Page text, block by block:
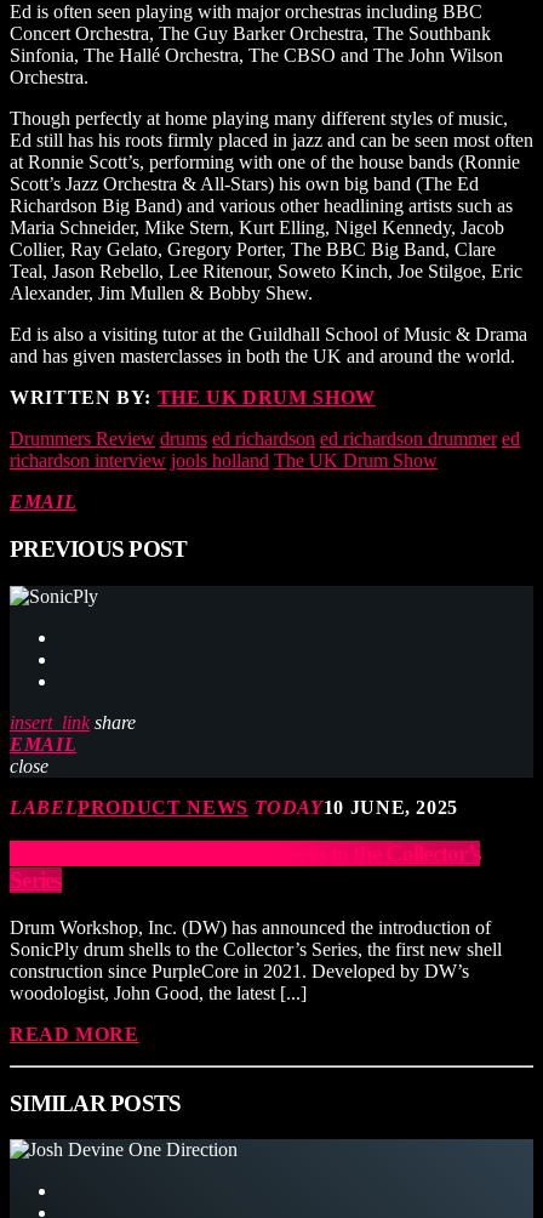
Ed is often seen playing with major orchestras including BBC
Concert Orchestra, The Guy Barker Orchestra, The Southbank
Sinfonia, The Hallé Orchestra, The CBSO and The John Wilson
Orchestra.
Though perfectly at home playing many different styles of music,
Ed still has his roots firmly placed in jazz and can be seen most often
at Ronnie Scott’s, performing with one of the house bands (Ronnie
Scott’s Jazz Orchestra & All-Stars) his own big band (The Ed
Richardson Big Band) and various other headlining artists such as
Maria Schneider, Mike Stern, Kurt Elling, Nigel Kennedy, Jacob
Collier, Ray Gelato, Gregory Porter, The BBC Big Band, Clare
Teal, Jason Rebello, Lee Ritenour, Soweto Kinch, Joe Stilgoe, Eric
Alexander, Jim Mullen & Bobby Shew.
Ed is also a visiting tutor at the Guildhall School of Music & Drama
and has given masterclasses in both the UK and around the world.
WRITTEN BY: THE UK DRUM SHOW
Drummers Review drums ed richardson ed richardson drummer ed
richardson interview jools holland The UK Drum Show
EMAIL
PREVIOUS POST
insert_link share
EMAIL
close
LABELPRODUCT NEWS TODAY10 JUNE, 2025
DW Adds SonicPly™ Drum Shells to the Collector’s
Series
Drum Workshop, Inc. (DW) has announced the introduction of
SonicPly drum shells to the Collector’s Series, the first new shell
construction since PurpleCore in 2021. Developed by DW’s
woodologist, John Good, the latest [...]
READ MORE
SIMILAR POSTS